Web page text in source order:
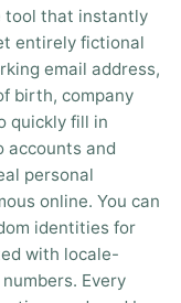
tool that instantly
entirely fictional
email address,
birth, company
quickly fill in
accounts and
personal
online. You can
identities for
with locale-
Every